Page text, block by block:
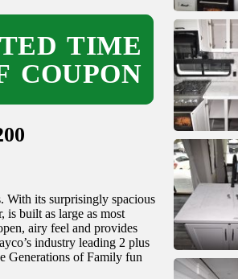
TIME
COUPON
With its surprisingly spacious
is built as large as most
airy feel and provides
industry leading 2 plus
Generations of Family fun